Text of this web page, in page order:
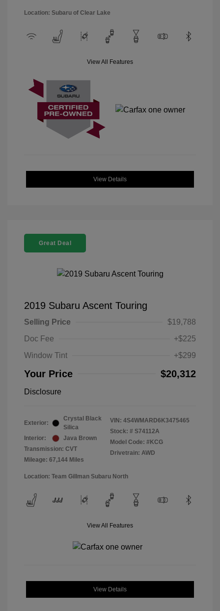
Location: Subaru of Clear Lake
View All Features
View Details
Great Deal
2019 Subaru Ascent Touring
Selling Price
$19,788
Doc Fee
+$225
Window Tint
+$299
Your Price $20,312
Disclosure
Exterior:
Crystal Black
Silica
Interior:
Java Brown
Transmission: CVT
Mileage: 67,144 Miles
VIN: 4S4WMARD6K3475465
Stock: # S74112A
Model Code: #KCG
Drivetrain: AWD
Location: Team Gillman Subaru North
View All Features
View Details